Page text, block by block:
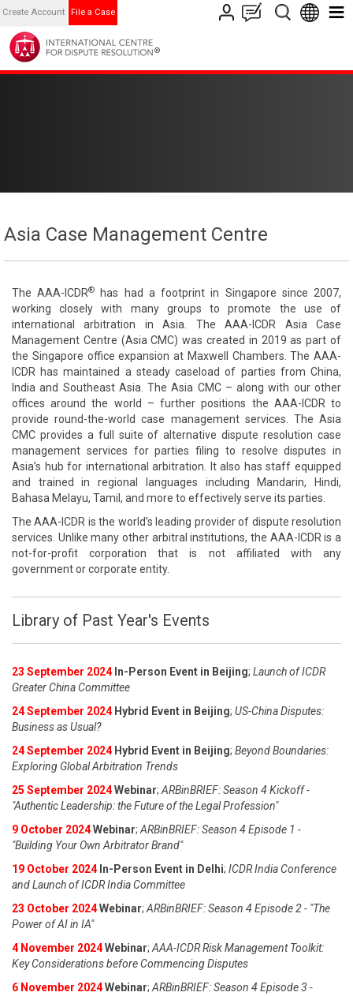
Create Account File a Case
Asia Case Management Centre
The AAA-ICDR®
has had a footprint in Singapore since 2007,
working closely with many groups to promote the use of
international arbitration in Asia. The AAA-ICDR Asia Case
Management Centre (Asia CMC) was created in 2019 as part of
the Singapore office expansion at Maxwell Chambers. The AAA-
ICDR has maintained a steady caseload of parties from China,
India and Southeast Asia. The Asia CMC – along with our other
offices around the world – further positions the AAA-ICDR to
provide round-the-world case management services. The Asia
CMC provides a full suite of alternative dispute resolution case
management services for parties filing to resolve disputes in
Asia’s hub for international arbitration. It also has staff equipped
and trained in regional languages including Mandarin, Hindi,
Bahasa Melayu, Tamil, and more to effectively serve its parties.
The AAA-ICDR is the world’s leading provider of dispute resolution
services. Unlike many other arbitral institutions, the AAA-ICDR is a
not-for-profit corporation that is not affiliated with any
government or corporate entity.
Library of Past Year's Events
23 September 2024 In-Person Event in Beijing; Launch of ICDR
Greater China Committee
24 September 2024 Hybrid Event in Beijing; US-China Disputes:
Business as Usual?
24 September 2024 Hybrid Event in Beijing; Beyond Boundaries:
Exploring Global Arbitration Trends
25 September 2024Webinar; ARBinBRIEF: Season 4 Kickoff -
"Authentic Leadership: the Future of the Legal Profession"
9 October 2024Webinar; ARBinBRIEF: Season 4 Episode 1 -
"Building Your Own Arbitrator Brand"
19 October 2024 In-Person Event in Delhi; ICDR India Conference
and Launch of ICDR India Committee
23 October 2024Webinar; ARBinBRIEF: Season 4 Episode 2 - "The
Power of AI in IA"
4 November 2024Webinar; AAA-ICDR Risk Management Toolkit:
Key Considerations before Commencing Disputes
6 November 2024Webinar; ARBinBRIEF: Season 4 Episode 3 -